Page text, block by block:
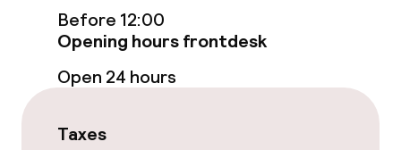
Non-smoking throughout
Before 12:00
Opening hours frontdesk
Open 24 hours
Taxes